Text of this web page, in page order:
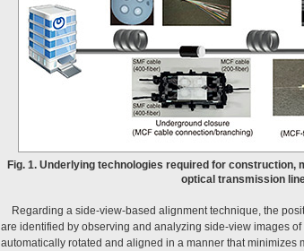
Fig. 1. Underlying technologies required for construction,
optical transmission
Regarding a side-view-based alignment technique, the
are identified by observing and analyzing side-view images
automatically rotated and aligned in a manner that minimizes